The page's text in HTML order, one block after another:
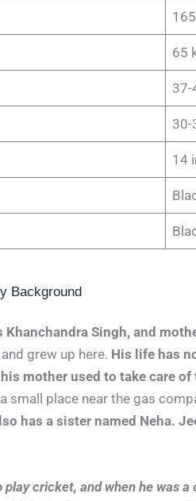
65
37-
30-
14
Background
Singh, and
grew up here. His life has
mother used to take care of
small place near the gas
has a sister named Neha.
play cricket, and when he was